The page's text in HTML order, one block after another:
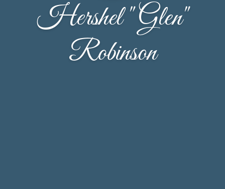
Hershel "Glen"
Robinson